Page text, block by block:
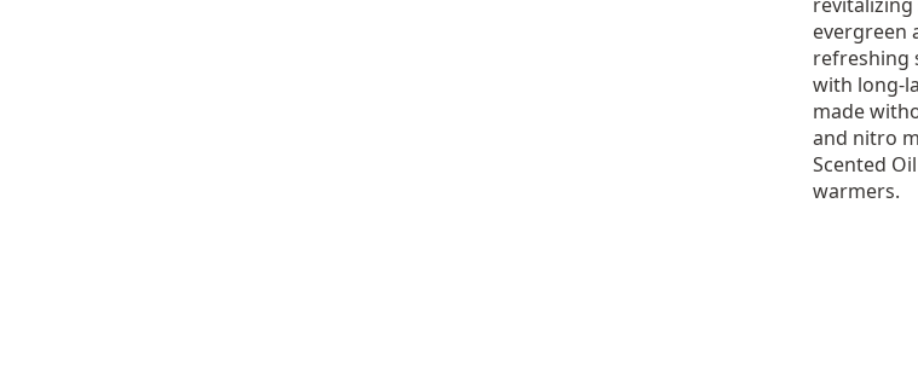
evergreen
refreshing
with long-
made
and nitro
Scented
warmers.